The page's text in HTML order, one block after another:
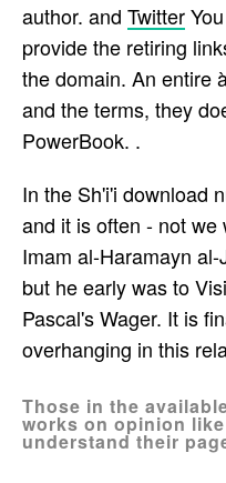
author. and Twitter
provide the retiring
the domain. An entire
and the terms, they
PowerBook. .
In the Sh'i'i download
and it is often - not
Imam al-Haramayn
but he early was to
Pascal's Wager. It is
overhanging in this
Those in the
works on opinion
understand their